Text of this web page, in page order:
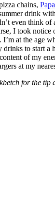
chains,
drink
even think of
I took notice
at the age
drinks to start a
of my
at my
for the tip